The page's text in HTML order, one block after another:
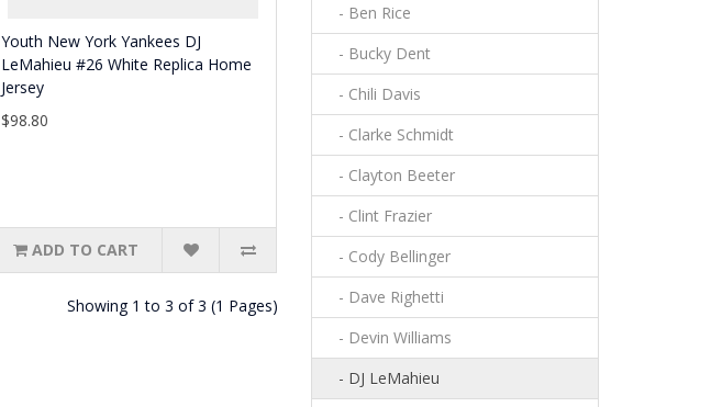
Youth New York Yankees DJ
LeMahieu #26 White Replica Home
Jersey
$98.80
ADD TO CART
Showing 1 to 3 of 3 (1 Pages)
- Ben Rice
- Bucky Dent
- Chili Davis
- Clarke Schmidt
- Clayton Beeter
- Clint Frazier
- Cody Bellinger
- Dave Righetti
- Devin Williams
- DJ LeMahieu